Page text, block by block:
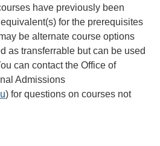
have previously been
for the prerequisites
be alternate course options
as transferrable but can be used
can contact the Office of
Admissions
) for questions on courses not